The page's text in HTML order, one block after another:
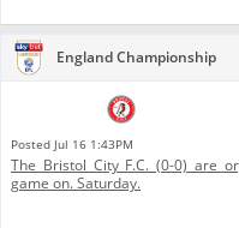
England Championship
Posted Jul 16 1:43PM
The Bristol City F.C. (0-0) are
game on. Saturday.